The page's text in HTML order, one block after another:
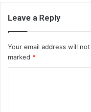
Leave a Reply
Your email address will
marked *